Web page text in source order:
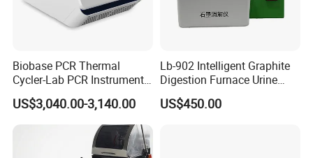
Biobase PCR Thermal
Cycler-Lab PCR Instrument
Medical Lab Equipment
PCR/Thermal Cycler
US$3,040.00-3,140.00
Lb-902 Intelligent Graphite
Digestion Furnace Urine
Iodine Digestionfurnace
Microwavedigestion
US$450.00